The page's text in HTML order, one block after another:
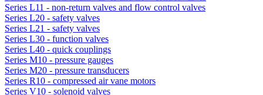
Series L11 - non-return valves and flow control valves
Series L20 - safety valves
Series L21 - safety valves
Series L30 - function valves
Series L40 - quick couplings
Series M10 - pressure gauges
Series M20 - pressure transducers
Series R10 - compressed air vane motors
Series V10 - solenoid valves